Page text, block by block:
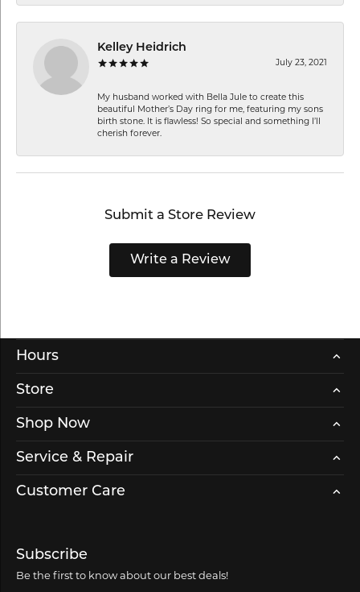
Kelley Heidrich
July 23, 2021
My husband worked with Bella Jule to create this
beautiful Mother’s Day ring for me, featuring my sons
birth stone. It is flawless! So special and something I’ll
cherish forever.
Submit a Store Review
Write a Review
Hours
Store
Shop Now
Service & Repair
Customer Care
Subscribe
Be the first to know about our best deals!